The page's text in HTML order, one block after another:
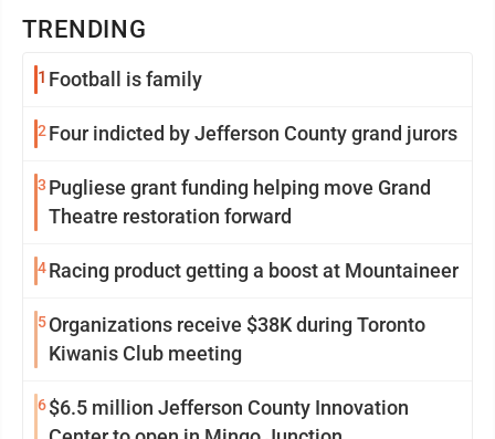
TRENDING
1 Football is family
2Four indicted by Jefferson County grand jurors
3 Pugliese grant funding helping move Grand
Theatre restoration forward
4Racing product getting a boost at Mountaineer
5Organizations receive $38K during Toronto
Kiwanis Club meeting
6$6.5 million Jefferson County Innovation